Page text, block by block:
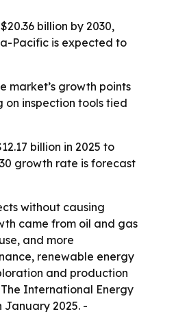
billion by 2030,
Pacific is expected to
market’s growth points
inspection tools tied
billion in 2025 to
growth rate is forecast
without causing
came from oil and gas
and more
renewable energy
and production
International Energy
January 2025. -